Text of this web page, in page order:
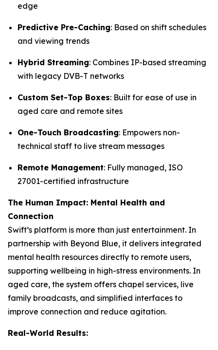
edge
Predictive Pre-Caching: Based on shift schedules
and viewing trends
Hybrid Streaming: Combines IP-based streaming
with legacy DVB-T networks
Custom Set-Top Boxes: Built for ease of use in
aged care and remote sites
One-Touch Broadcasting: Empowers non-
technical staff to live stream messages
Remote Management: Fully managed, ISO
27001-certified infrastructure
The Human Impact: Mental Health and
Connection
Swift’s platform is more than just entertainment. In
partnership with Beyond Blue, it delivers integrated
mental health resources directly to remote users,
supporting wellbeing in high-stress environments. In
aged care, the system offers chapel services, live
family broadcasts, and simplified interfaces to
improve connection and reduce agitation.
Real-World Results: